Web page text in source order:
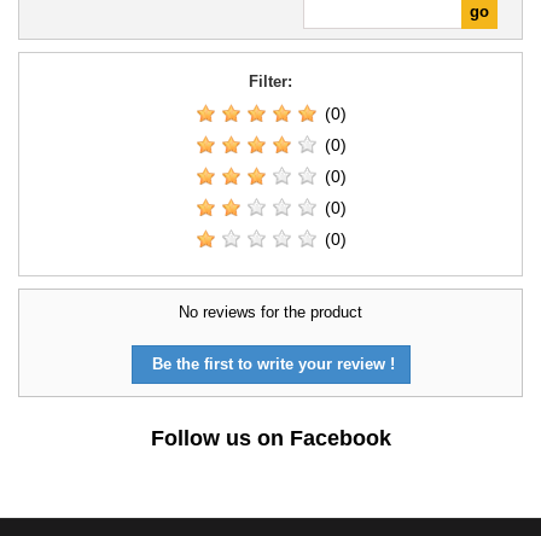
Filter:
(0)
(0)
(0)
(0)
(0)
No reviews for the product
Be the first to write your review !
Follow us on Facebook